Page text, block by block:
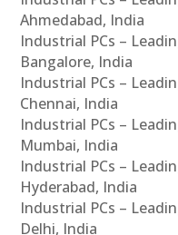
Ahmedabad, India
Industrial PCs –
Bangalore, India
Industrial PCs –
Chennai, India
Industrial PCs –
Mumbai, India
Industrial PCs –
Hyderabad, India
Industrial PCs –
Delhi, India